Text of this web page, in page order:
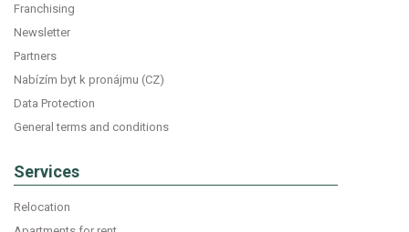
Franchising
Newsletter
Partners
Nabízím byt k pronájmu (CZ)
Data Protection
General terms and conditions
Services
Relocation